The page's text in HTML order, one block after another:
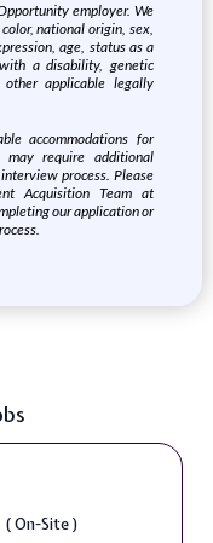
employer. We
national origin, sex,
age, status as a
a disability, genetic
applicable legally
accommodations for
require additional
process. Please
Acquisition Team at
our application or
On-Site )